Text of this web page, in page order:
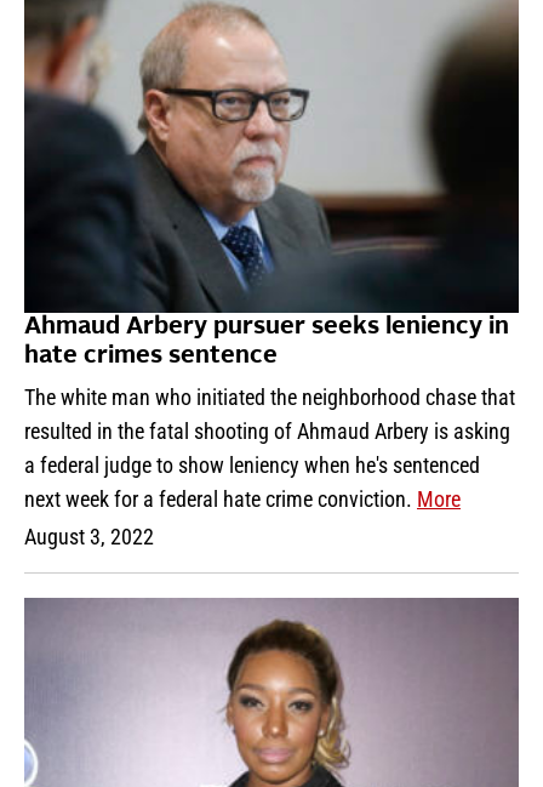
Ahmaud Arbery pursuer seeks leniency in
hate crimes sentence
The white man who initiated the neighborhood chase that
resulted in the fatal shooting of Ahmaud Arbery is asking
a federal judge to show leniency when he's sentenced
next week for a federal hate crime conviction. More
August 3, 2022